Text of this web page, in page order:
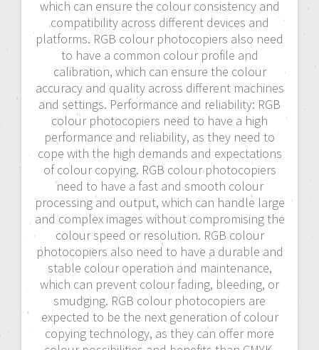
which can ensure the colour consistency and
compatibility across different devices and
platforms. RGB colour photocopiers also need
to have a common colour profile and
calibration, which can ensure the colour
accuracy and quality across different machines
and settings. Performance and reliability: RGB
colour photocopiers need to have a high
performance and reliability, as they need to
cope with the high demands and expectations
of colour copying. RGB colour photocopiers
need to have a fast and smooth colour
processing and output, which can handle large
and complex images without compromising the
colour speed or resolution. RGB colour
photocopiers also need to have a durable and
stable colour operation and maintenance,
which can prevent colour fading, bleeding, or
smudging. RGB colour photocopiers are
expected to be the next generation of colour
copying technology, as they can offer more